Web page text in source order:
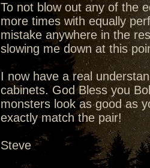
To not blow out any of the
more times with equally
mistake anywhere in the
slowing me down at this
I now have a real
cabinets. God Bless you
monsters look as good as
exactly match the pair!
Steve